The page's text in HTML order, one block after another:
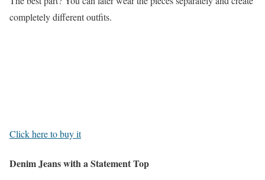
completely different outfits.
Click here to buy it
Denim Jeans with a Statement Top